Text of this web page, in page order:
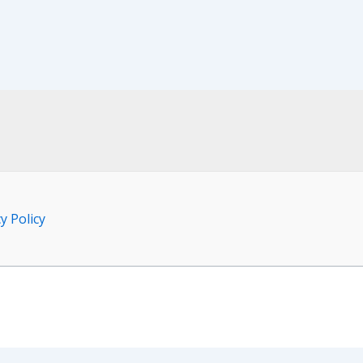
Policy